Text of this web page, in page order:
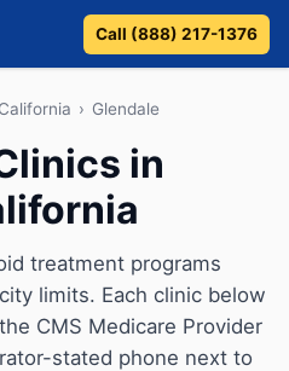
Call (888) 217-1376
California › Glendale
in
treatment programs
limits. Each clinic below
CMS Medicare Provider
stated phone next to